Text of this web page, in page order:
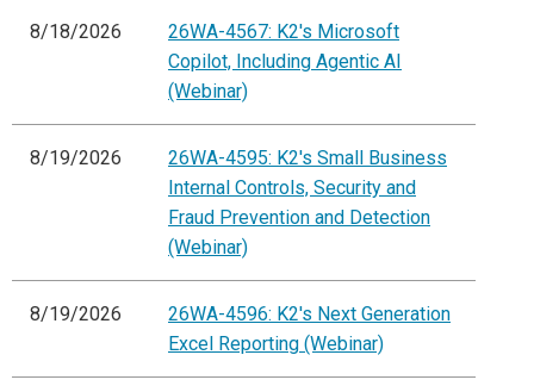
8/18/2026
26WA-4567: K2's Microsoft
Copilot, Including Agentic AI
(Webinar)
8/19/2026
26WA-4595: K2's Small Business
Internal Controls, Security and
Fraud Prevention and Detection
(Webinar)
8/19/2026
26WA-4596: K2's Next Generation
Excel Reporting (Webinar)